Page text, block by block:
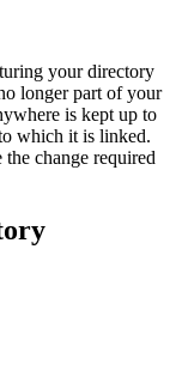
your directory
longer part of your
is kept up to
which it is linked.
change required